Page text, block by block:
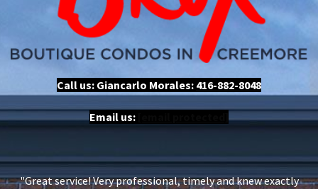
Call us: Giancarlo Morales: 416-882-8048
Email us:
"Great service! Very professional, timely and knew exactly